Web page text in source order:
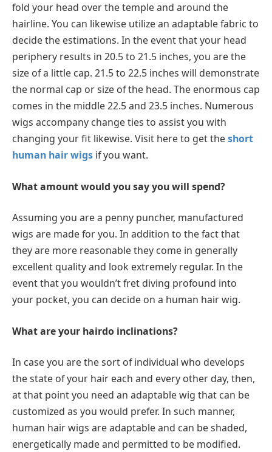
fold your head over the temple and around the
hairline. You can likewise utilize an adaptable fabric to
decide the estimations. In the event that your head
periphery results in 20.5 to 21.5 inches, you are the
size of a little cap. 21.5 to 22.5 inches will demonstrate
the normal cap or size of the head. The enormous cap
comes in the middle 22.5 and 23.5 inches. Numerous
wigs accompany change ties to assist you with
changing your fit likewise. Visit here to get theshort
human hair wigs if you want.
What amount would you say you will spend?
Assuming you are a penny puncher, manufactured
wigs are made for you. In addition to the fact that
they are more reasonable they come in generally
excellent quality and look extremely regular. In the
event that you wouldn’t fret diving profound into
your pocket, you can decide on a human hair wig.
What are your hairdo inclinations?
In case you are the sort of individual who develops
the state of your hair each and every other day, then,
at that point you need an adaptable wig that can be
customized as you would prefer. In such manner,
human hair wigs are adaptable and can be shaded,
energetically made and permitted to be modified.